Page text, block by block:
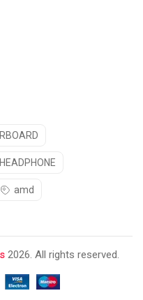
amd
2026. All rights reserved.